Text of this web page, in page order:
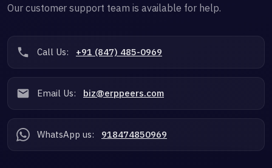
Our customer support team is available for help.
Call Us: +91 (847) 485-0969
Email Us: biz@erppeers.com
WhatsApp us: 918474850969